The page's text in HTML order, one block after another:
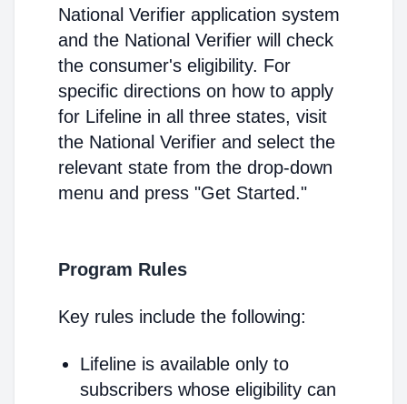
National Verifier application system
and the National Verifier will check
the consumer's eligibility. For
specific directions on how to apply
for Lifeline in all three states, visit
the National Verifier and select the
relevant state from the drop-down
menu and press "Get Started."
Program Rules
Key rules include the following:
Lifeline is available only to
subscribers whose eligibility can